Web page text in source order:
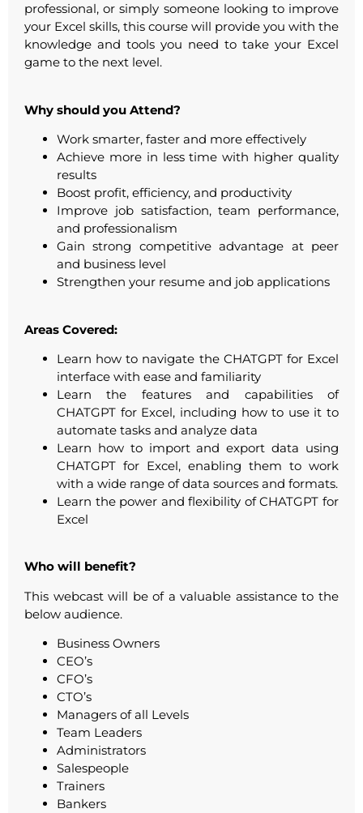
professional, or simply someone looking to improve
your Excel skills, this course will provide you with the
knowledge and tools you need to take your Excel
game to the next level.
Why should you Attend?
Work smarter, faster and more effectively
Achieve more in less time with higher quality
results
Boost profit, efficiency, and productivity
Improve job satisfaction, team performance,
and professionalism
Gain strong competitive advantage at peer
and business level
Strengthen your resume and job applications
Areas Covered:
Learn how to navigate the CHATGPT for Excel
interface with ease and familiarity
Learn the features and capabilities of
CHATGPT for Excel, including how to use it to
automate tasks and analyze data
Learn how to import and export data using
CHATGPT for Excel, enabling them to work
with a wide range of data sources and formats.
Learn the power and flexibility of CHATGPT for
Excel
Who will benefit?
This webcast will be of a valuable assistance to the
below audience.
Business Owners
CEO’s
CFO’s
CTO’s
Managers of all Levels
Team Leaders
Administrators
Salespeople
Trainers
Bankers